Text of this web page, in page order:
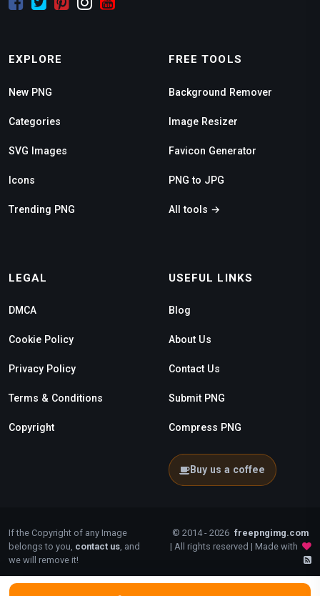
EXPLORE
New PNG
Categories
SVG Images
Icons
Trending PNG
FREE TOOLS
Background Remover
Image Resizer
Favicon Generator
PNG to JPG
All tools →
LEGAL
DMCA
Cookie Policy
Privacy Policy
Terms & Conditions
Copyright
USEFUL LINKS
Blog
About Us
Contact Us
Submit PNG
Compress PNG
Buy us a coffee
If the Copyright of any Image
belongs to you, contact us, and
we will remove it!
© 2014 - 2026 freepngimg.com
| All rights reserved | Made with